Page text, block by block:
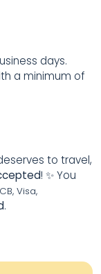
days.
a minimum of
to travel,
! ✨ You
Visa,
.